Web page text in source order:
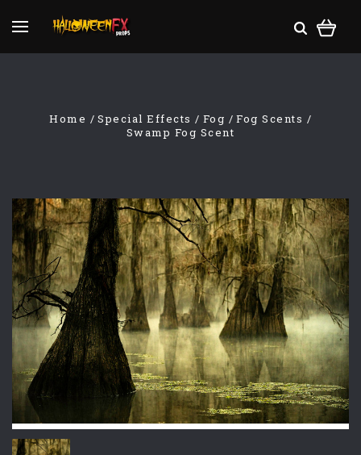
Home Special Effects Fog
Fog Scents
Swamp Fog Scent